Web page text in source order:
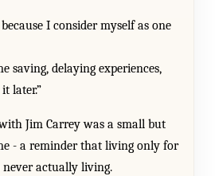
I consider myself as one
saving, delaying experiences,
later.”
Jim Carrey was a small but
- a reminder that living only for
actually living.